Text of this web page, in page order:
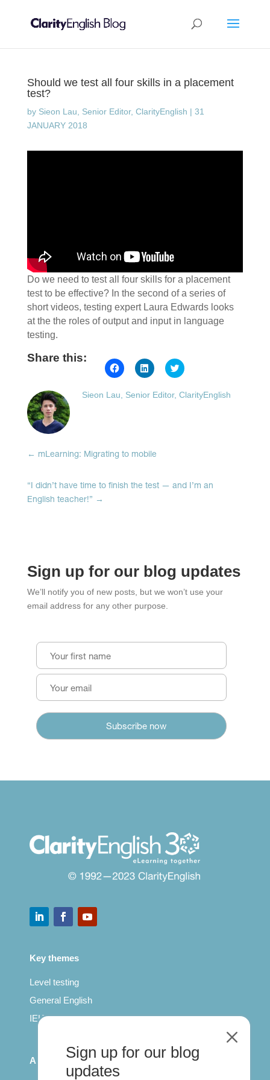
Should we test all four skills in a placement
test?
by Sieon Lau, Senior Editor, ClarityEnglish | 31
JANUARY 2018
Do we need to test all four skills for a placement
test to be effective? In the second of a series of
short videos, testing expert Laura Edwards looks
at the the roles of output and input in language
testing.
Share this:
Click
to
on
Facebook
Click
to
on
LinkedIn
Click
to
on
Twitter
Sieon Lau, Senior Editor, ClarityEnglish
← mLearning: Migrating to mobile
“I didn’t have time to finish the test — and I’m an
English teacher!” →
Sign up for our blog updates
We’ll notify you of new posts, but we won’t use your
email address for any other purpose.
Key themes
Level testing
General English
IELTS for teachers
All SeriesSign up for our blog
updates
M